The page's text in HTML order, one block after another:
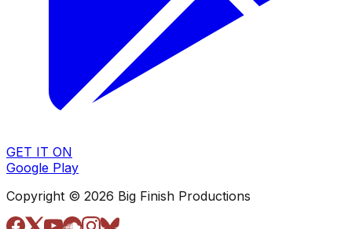
GET IT ON
Google Play
Copyright © 2026 Big Finish Productions